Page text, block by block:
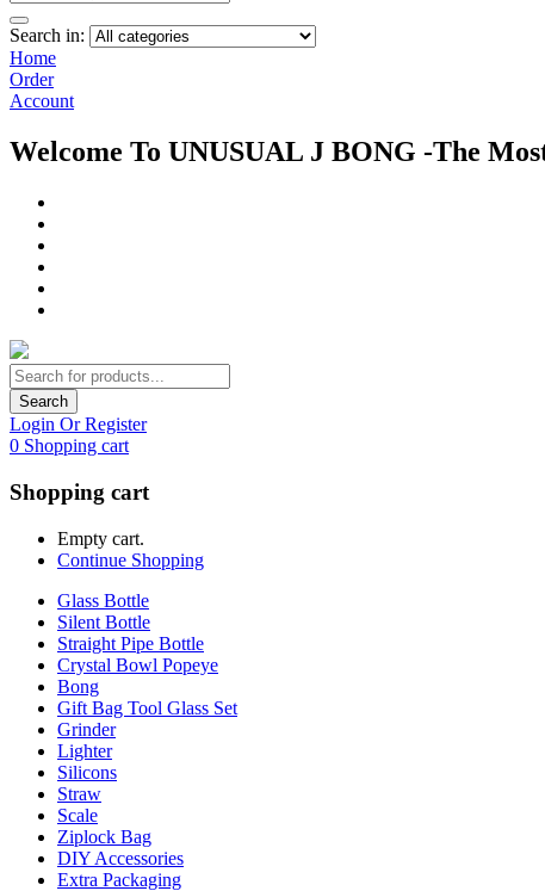
Search in:
Home
Order
Account
Welcome To UNUSUAL J BONG -The
Search
Login Or Register
0 Shopping cart
Shopping cart
Empty cart.
Continue Shopping
Glass Bottle
Silent Bottle
Straight Pipe Bottle
Crystal Bowl Popeye
Bong
Gift Bag Tool Glass Set
Grinder
Lighter
Silicons
Straw
Scale
Ziplock Bag
DIY Accessories
Extra Packaging